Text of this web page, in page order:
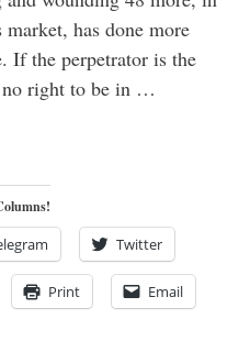
has done more
If the perpetrator is the
no right to be in …
Twitter
Print Email